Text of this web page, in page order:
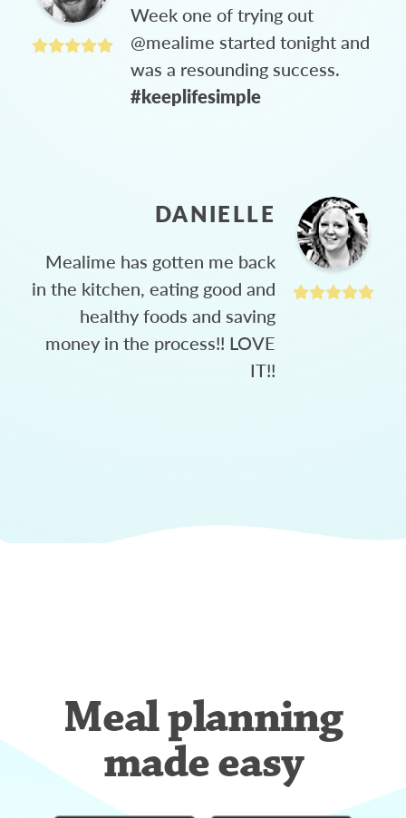
Week one of trying out
@mealime started tonight and
was a resounding success.
#keeplifesimple
DANIELLE
Mealime has gotten me back
in the kitchen, eating good and
healthy foods and saving
money in the process!! LOVE
IT!!
Meal planning
made easy